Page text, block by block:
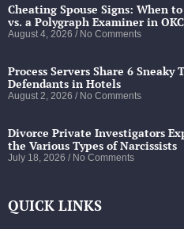
Cheating Spouse Signs: When
vs. a Polygraph Examiner in
August 4, 2026 No Comments
Process Servers Share 6 Sneaky
Defendants in Hotels
August 2, 2026 No Comments
Divorce Private Investigators
the Various Types of Narcissists
July 18, 2026 No Comments
QUICK LINKS